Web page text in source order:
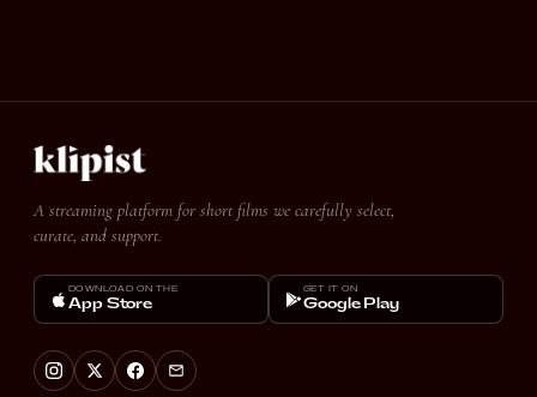
A streaming platform for short films we carefully select,
curate, and support.
DOWNLOAD ON THE
App Store
GET IT ON
Google Play